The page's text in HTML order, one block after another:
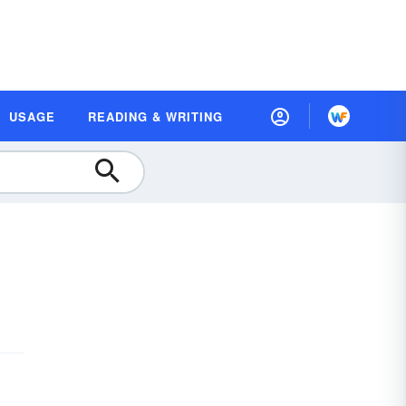
USAGE READING & WRITING